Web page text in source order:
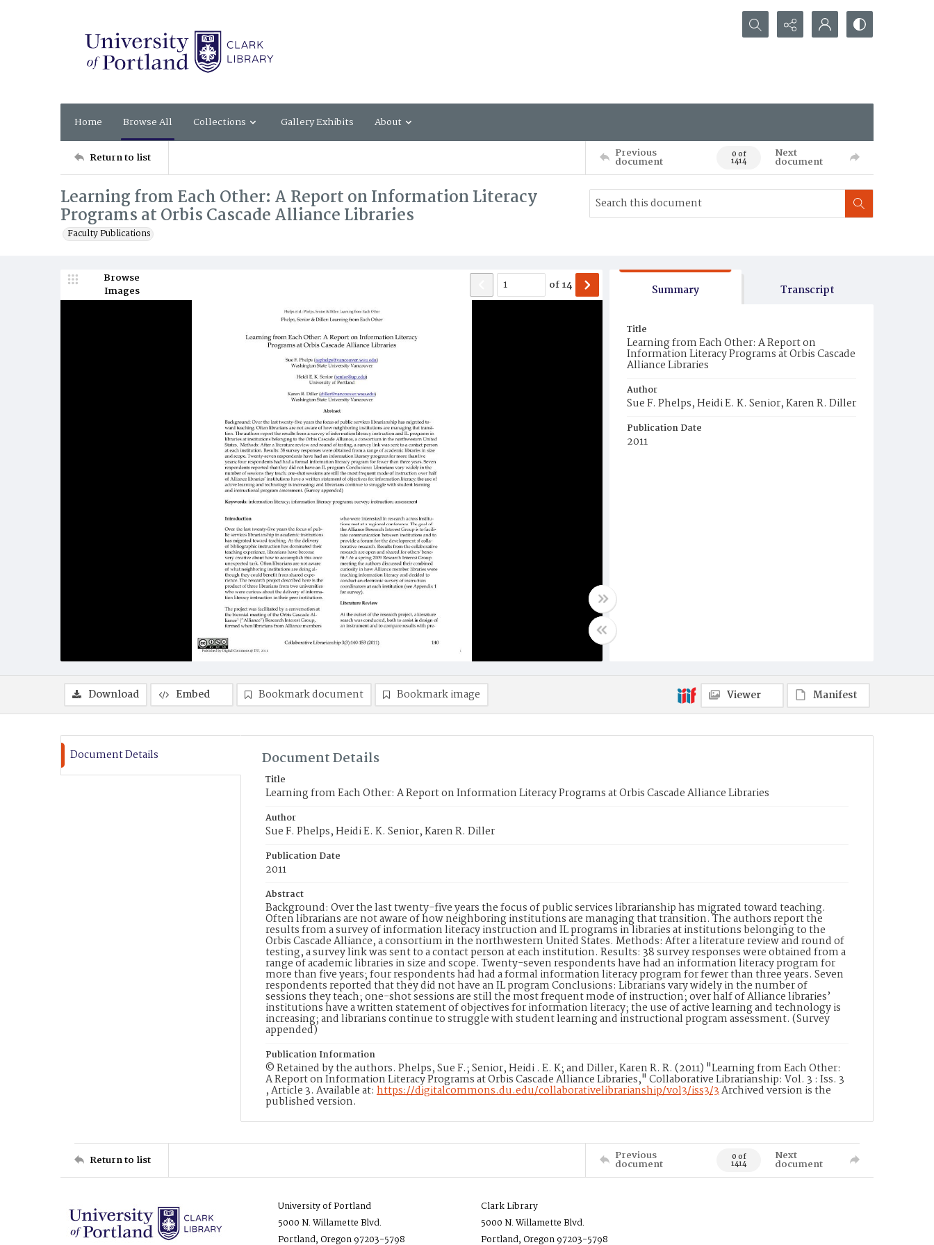
Search...
Home Browse All Collections Gallery Exhibits About
Return to list Previous
document 0 of
1414
Next
document
Learning from Each Other: A Report on Information Literacy
Programs at Orbis Cascade Alliance Libraries
Faculty Publications
Browse
Images
of14 Summary Transcript
Title
Learning from Each Other: A Report on
Information Literacy Programs at Orbis Cascade
Alliance Libraries
Author
Sue F. Phelps, Heidi E. K. Senior, Karen R. Diller
Publication Date
2011
Download Embed Bookmark document Bookmark image Viewer Manifest
Document Details Document Details
Title
Learning from Each Other: A Report on Information Literacy Programs at Orbis Cascade Alliance Libraries
Author
Sue F. Phelps, Heidi E. K. Senior, Karen R. Diller
Publication Date
2011
Abstract
Background: Over the last twenty-five years the focus of public services librarianship has migrated toward teaching.
Often librarians are not aware of how neighboring institutions are managing that transition. The authors report the
results from a survey of information literacy instruction and IL programs in libraries at institutions belonging to the
Orbis Cascade Alliance, a consortium in the northwestern United States. Methods: After a literature review and round of
testing, a survey link was sent to a contact person at each institution. Results: 38 survey responses were obtained from a
range of academic libraries in size and scope. Twenty-seven respondents have had an information literacy program for
more than five years; four respondents had had a formal information literacy program for fewer than three years. Seven
respondents reported that they did not have an IL program Conclusions: Librarians vary widely in the number of
sessions they teach; one-shot sessions are still the most frequent mode of instruction; over half of Alliance libraries’
institutions have a written statement of objectives for information literacy; the use of active learning and technology is
increasing; and librarians continue to struggle with student learning and instructional program assessment. (Survey
appended)
Publication Information
© Retained by the authors. Phelps, Sue F.; Senior, Heidi . E. K; and Diller, Karen R. R. (2011) "Learning from Each Other:
A Report on Information Literacy Programs at Orbis Cascade Alliance Libraries," Collaborative Librarianship: Vol. 3 : Iss. 3
, Article 3. Available at: https://digitalcommons.du.edu/collaborativelibrarianship/vol3/iss3/3Archived version is the
published version.
Return to list Previous
document 0 of
1414
Next
document
University of Portland
5000 N. Willamette Blvd.
Portland, Oregon 97203-5798
Clark Library
5000 N. Willamette Blvd.
Portland, Oregon 97203-5798